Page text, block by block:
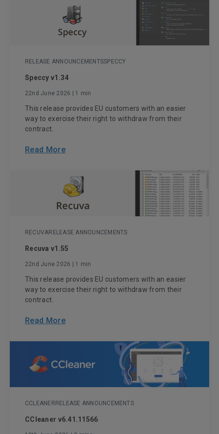
RELEASE ANNOUNCEMENTSSPECCY
Speccy v1.34
22nd June 2026 | 1 min
This release provides EU customers with an easier
way to exercise their right to withdraw from their
contract.
Read More
RECUVARELEASE ANNOUNCEMENTS
Recuva v1.55
22nd June 2026 | 1 min
This release provides EU customers with an easier
way to exercise their right to withdraw from their
contract.
Read More
CCLEANER RELEASE ANNOUNCEMENTS
CCleaner v6.41.11566